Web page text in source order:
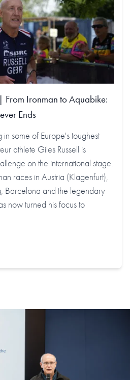
From Ironman to Aquabike:
Ends
some of Europe's toughest
athlete Giles Russell is
on the international stage.
races in Austria (Klagenfurt),
Barcelona and the legendary
now turned his focus to